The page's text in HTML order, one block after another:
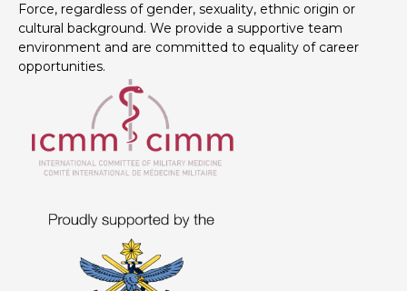
Force, regardless of gender, sexuality, ethnic origin or
cultural background. We provide a supportive team
environment and are committed to equality of career
opportunities.